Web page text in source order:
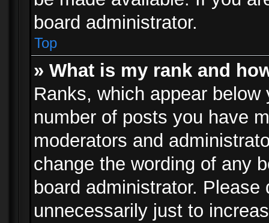
board administrator.
Top
» What is my rank and
Ranks, which appear
number of posts you have
moderators and
change the wording of any
board administrator.
unnecessarily just to